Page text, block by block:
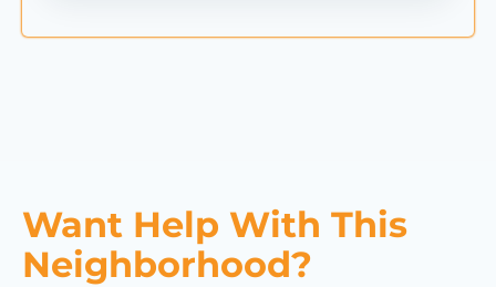
Want Help With This
Neighborhood?